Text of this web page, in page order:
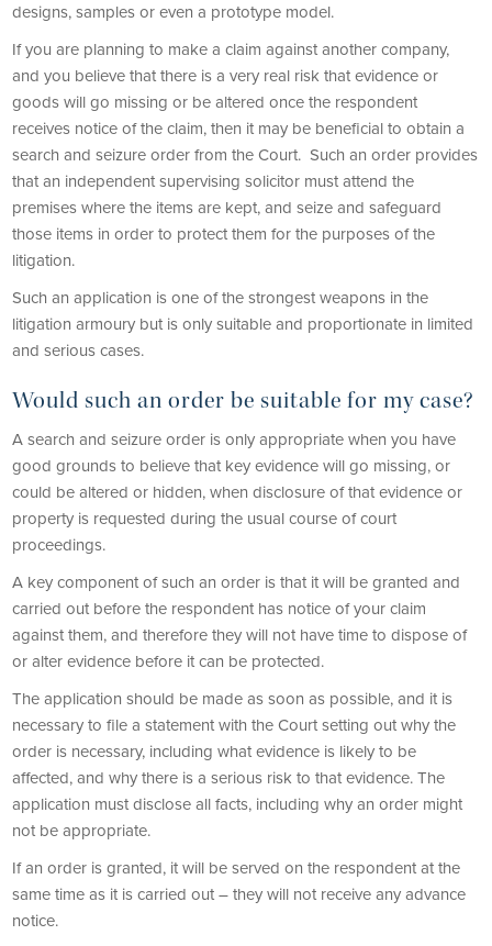
designs, samples or even a prototype model.
If you are planning to make a claim against another company,
and you believe that there is a very real risk that evidence or
goods will go missing or be altered once the respondent
receives notice of the claim, then it may be beneficial to obtain a
search and seizure order from the Court. Such an order provides
that an independent supervising solicitor must attend the
premises where the items are kept, and seize and safeguard
those items in order to protect them for the purposes of the
litigation.
Such an application is one of the strongest weapons in the
litigation armoury but is only suitable and proportionate in limited
and serious cases.
Would such an order be suitable for my case?
A search and seizure order is only appropriate when you have
good grounds to believe that key evidence will go missing, or
could be altered or hidden, when disclosure of that evidence or
property is requested during the usual course of court
proceedings.
A key component of such an order is that it will be granted and
carried out before the respondent has notice of your claim
against them, and therefore they will not have time to dispose of
or alter evidence before it can be protected.
The application should be made as soon as possible, and it is
necessary to file a statement with the Court setting out why the
order is necessary, including what evidence is likely to be
affected, and why there is a serious risk to that evidence. The
application must disclose all facts, including why an order might
not be appropriate.
If an order is granted, it will be served on the respondent at the
same time as it is carried out – they will not receive any advance
notice.